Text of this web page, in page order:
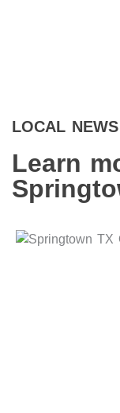
LOCAL NEWS
Learn